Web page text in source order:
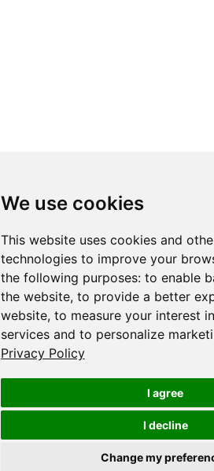
We use cookies
This website uses cookies and
technologies to improve your
the following purposes: to enable
the website, to provide a better
website, to measure your interest
services and to personalize
Privacy Policy
I agree
I decline
Change my